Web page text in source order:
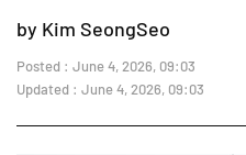
by Kim SeongSeo
Posted : June 4, 2026, 09:03
Updated : June 4, 2026, 09:03